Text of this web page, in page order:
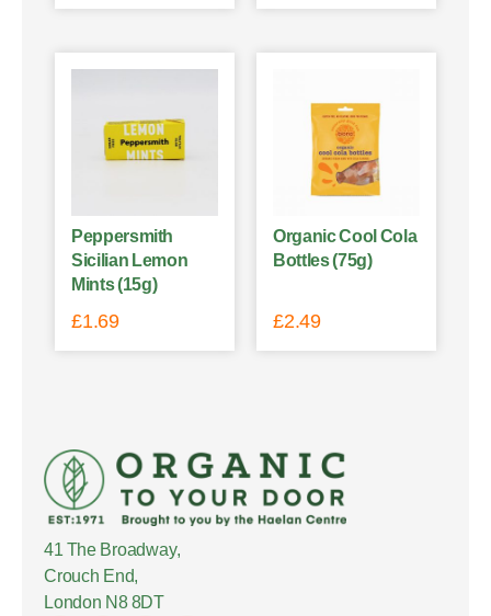
Peppersmith
Sicilian Lemon
Mints (15g)
£1.69
Organic Cool Cola
Bottles (75g)
£2.49
41 The Broadway,
Crouch End,
London N8 8DT